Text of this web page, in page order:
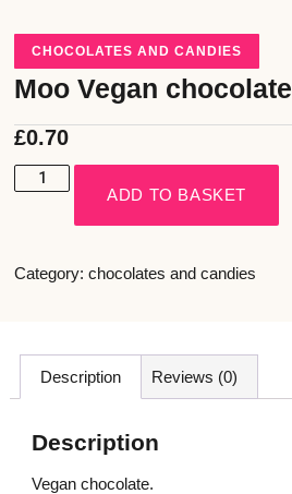
CHOCOLATES AND CANDIES
Moo Vegan chocolate
£0.70
ADD TO BASKET
Category: chocolates and candies
Description Reviews (0)
Description
Vegan chocolate.